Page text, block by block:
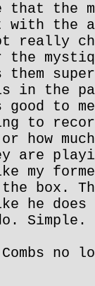
the
the
in the
good to
to
or how
are
my
the box.
he does
Simple.
no